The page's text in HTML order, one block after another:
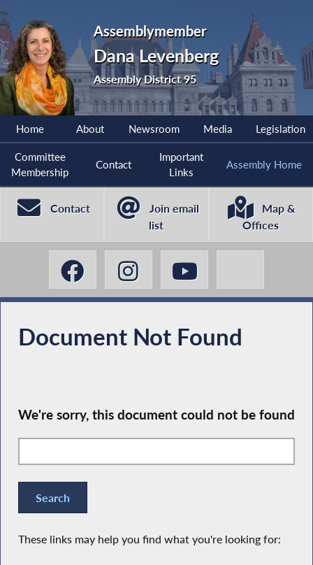
Assemblymember
Dana Levenberg
Assembly District 95
Home About Newsroom Media Legislation
Committee
Membership
Contact
Important
Links
Assembly Home
Contact
Join email
list
Map &
Offices
Document Not Found
We're sorry, this document could not be found
These links may help you find what you're looking for: